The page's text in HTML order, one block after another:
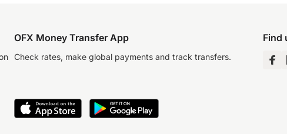
OFX Money Transfer App
Check rates, make global payments and track transfers.
Find